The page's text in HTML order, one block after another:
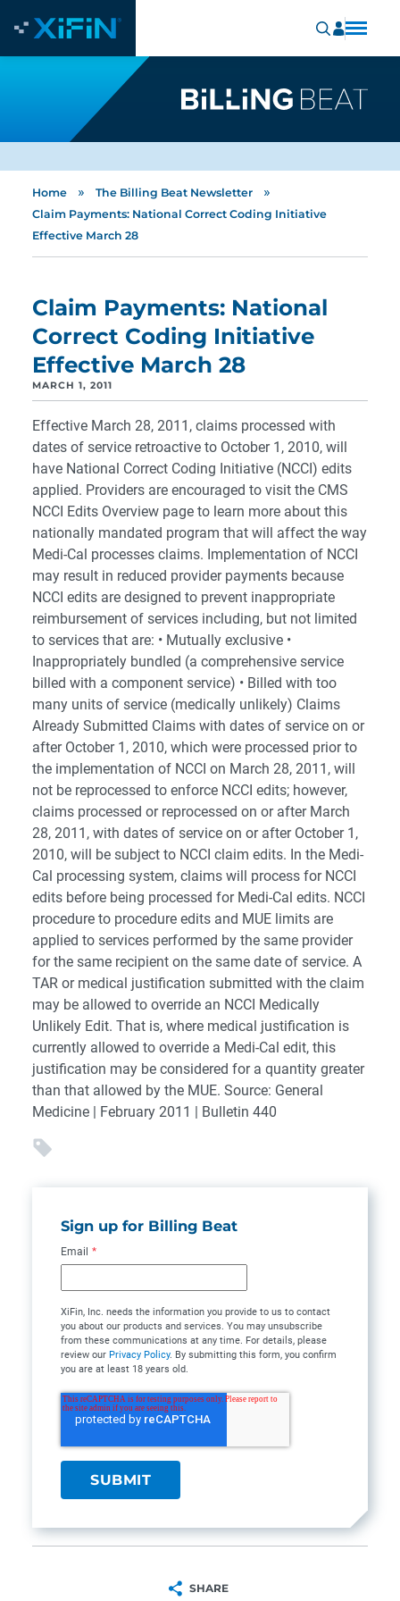
Home » The Billing Beat Newsletter »
Claim Payments: National Correct Coding Initiative
Effective March 28
Claim Payments: National
Correct Coding Initiative
Effective March 28
MARCH 1, 2011
Effective March 28, 2011, claims processed with
dates of service retroactive to October 1, 2010, will
have National Correct Coding Initiative (NCCI) edits
applied. Providers are encouraged to visit the CMS
NCCI Edits Overview page to learn more about this
nationally mandated program that will affect the way
Medi-Cal processes claims. Implementation of NCCI
may result in reduced provider payments because
NCCI edits are designed to prevent inappropriate
reimbursement of services including, but not limited
to services that are: • Mutually exclusive •
Inappropriately bundled (a comprehensive service
billed with a component service) • Billed with too
many units of service (medically unlikely) Claims
Already Submitted Claims with dates of service on or
after October 1, 2010, which were processed prior to
the implementation of NCCI on March 28, 2011, will
not be reprocessed to enforce NCCI edits; however,
claims processed or reprocessed on or after March
28, 2011, with dates of service on or after October 1,
2010, will be subject to NCCI claim edits. In the Medi-
Cal processing system, claims will process for NCCI
edits before being processed for Medi-Cal edits. NCCI
procedure to procedure edits and MUE limits are
applied to services performed by the same provider
for the same recipient on the same date of service. A
TAR or medical justification submitted with the claim
may be allowed to override an NCCI Medically
Unlikely Edit. That is, where medical justification is
currently allowed to override a Medi-Cal edit, this
justification may be considered for a quantity greater
than that allowed by the MUE. Source: General
Medicine | February 2011 | Bulletin 440
Sign up for Billing Beat
Email *
XiFin, Inc. needs the information you provide to us to contact
you about our products and services. You may unsubscribe
from these communications at any time. For details, please
review our Privacy Policy. By submitting this form, you confirm
you are at least 18 years old.
SHARE